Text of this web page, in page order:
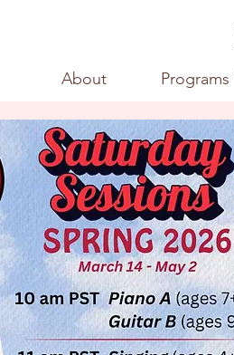
About Programs